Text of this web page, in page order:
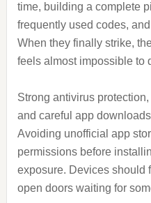
time, building a complete
frequently used codes,
When they finally strike,
feels almost impossible to
Strong antivirus
and careful app
Avoiding unofficial app
permissions before
exposure. Devices should
open doors waiting for